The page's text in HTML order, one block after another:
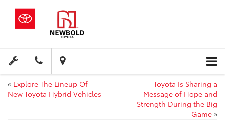
« Explore The Lineup Of
New Toyota Hybrid Vehicles
Toyota Is Sharing a
Message of Hope and
Strength During the Big
Game »